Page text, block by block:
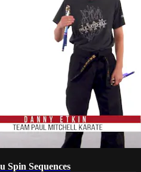
Spin Sequences